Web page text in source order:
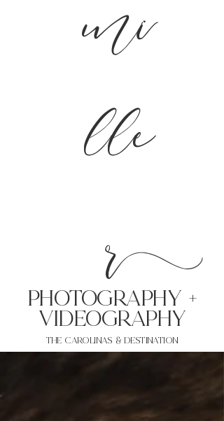
mi
lle
r
PHoTOGRAPHY +
VIDEOgraphy
THE Carolinas & destination